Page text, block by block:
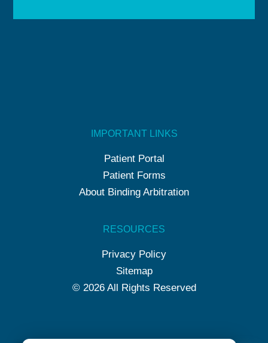
IMPORTANT LINKS
Patient Portal
Patient Forms
About Binding Arbitration
RESOURCES
Privacy Policy
Sitemap
© 2026 All Rights Reserved